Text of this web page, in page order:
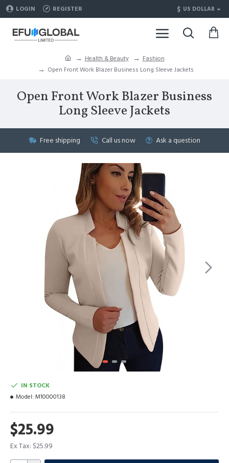
LOGIN REGISTER $ US DOLLAR
Health & Beauty
Fashion
Open Front Work Blazer Business Long Sleeve Jackets
Open Front Work Blazer Business
Long Sleeve Jackets
Free shipping Call us now Ask a question
$25.99
Ex Tax: $25.99
IN STOCK
Model: M10000138